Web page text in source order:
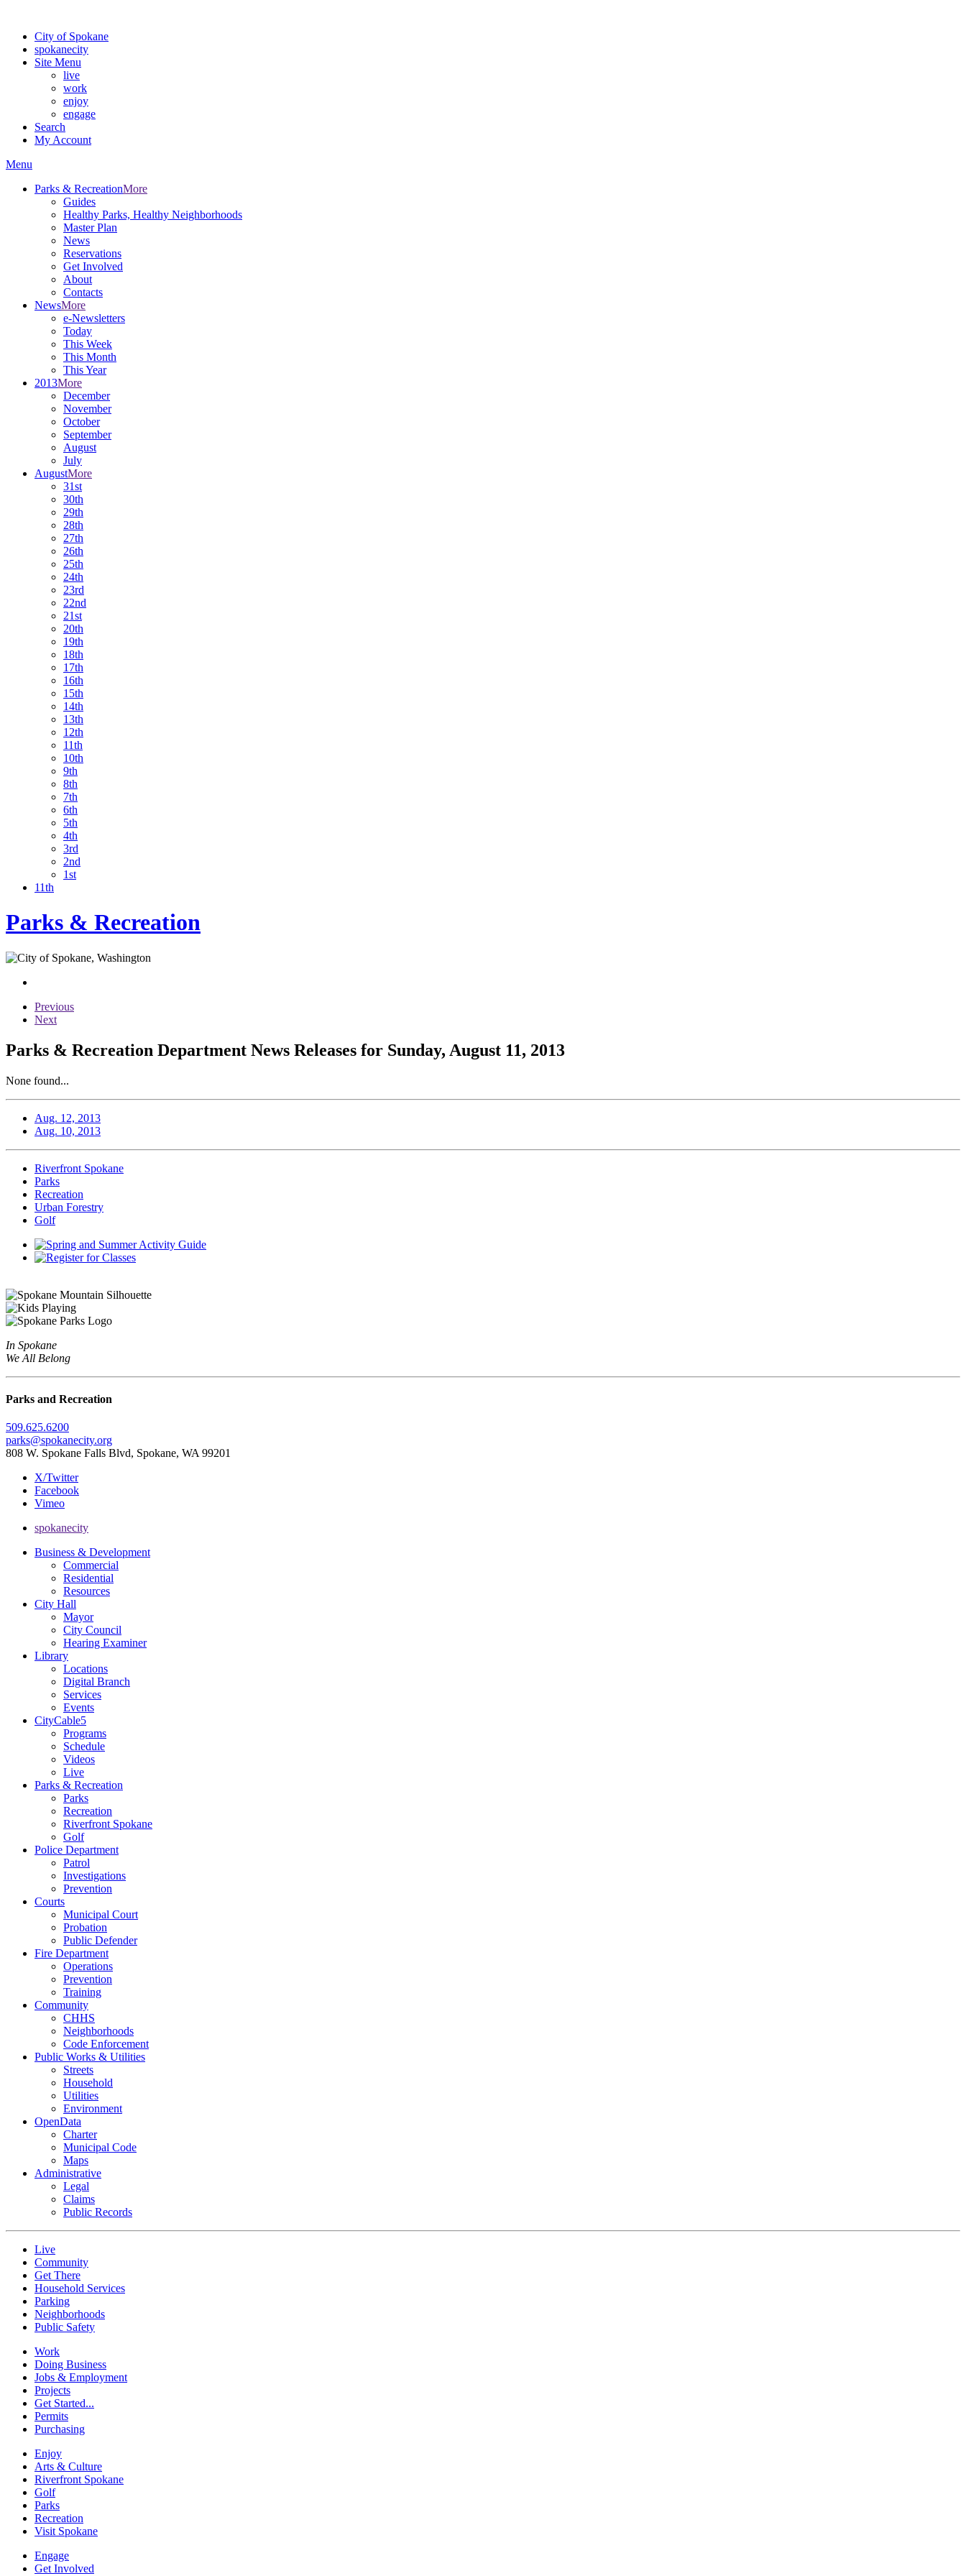
City of Spokane
spokanecity
Site Menu
live
work
enjoy
engage
Search
My Account
Menu
Parks & RecreationMore
Guides
Healthy Parks, Healthy Neighborhoods
Master Plan
News
Reservations
Get Involved
About
Contacts
NewsMore
e-Newsletters
Today
This Week
This Month
This Year
2013More
December
November
October
September
August
July
AugustMore
31st
30th
29th
28th
27th
26th
25th
24th
23rd
22nd
21st
20th
19th
18th
17th
16th
15th
14th
13th
12th
11th
10th
9th
8th
7th
6th
5th
4th
3rd
2nd
1st
11th
Parks & Recreation
Previous
Next
Parks & Recreation Department News Releases for Sunday, August 11, 2013
None found...
Aug. 12, 2013
Aug. 10, 2013
Riverfront Spokane
Parks
Recreation
Urban Forestry
Golf
In Spokane
We All Belong
Parks and Recreation
509.625.6200
parks@spokanecity.org
808 W. Spokane Falls Blvd, Spokane, WA 99201
X/Twitter
Facebook
Vimeo
spokanecity
Business & Development
Commercial
Residential
Resources
City Hall
Mayor
City Council
Hearing Examiner
Library
Locations
Digital Branch
Services
Events
CityCable5
Programs
Schedule
Videos
Live
Parks & Recreation
Parks
Recreation
Riverfront Spokane
Golf
Police Department
Patrol
Investigations
Prevention
Courts
Municipal Court
Probation
Public Defender
Fire Department
Operations
Prevention
Training
Community
CHHS
Neighborhoods
Code Enforcement
Public Works & Utilities
Streets
Household
Utilities
Environment
OpenData
Charter
Municipal Code
Maps
Administrative
Legal
Claims
Public Records
Live
Community
Get There
Household Services
Parking
Neighborhoods
Public Safety
Work
Doing Business
Jobs & Employment
Projects
Get Started...
Permits
Purchasing
Enjoy
Arts & Culture
Riverfront Spokane
Golf
Parks
Recreation
Visit Spokane
Engage
Get Involved